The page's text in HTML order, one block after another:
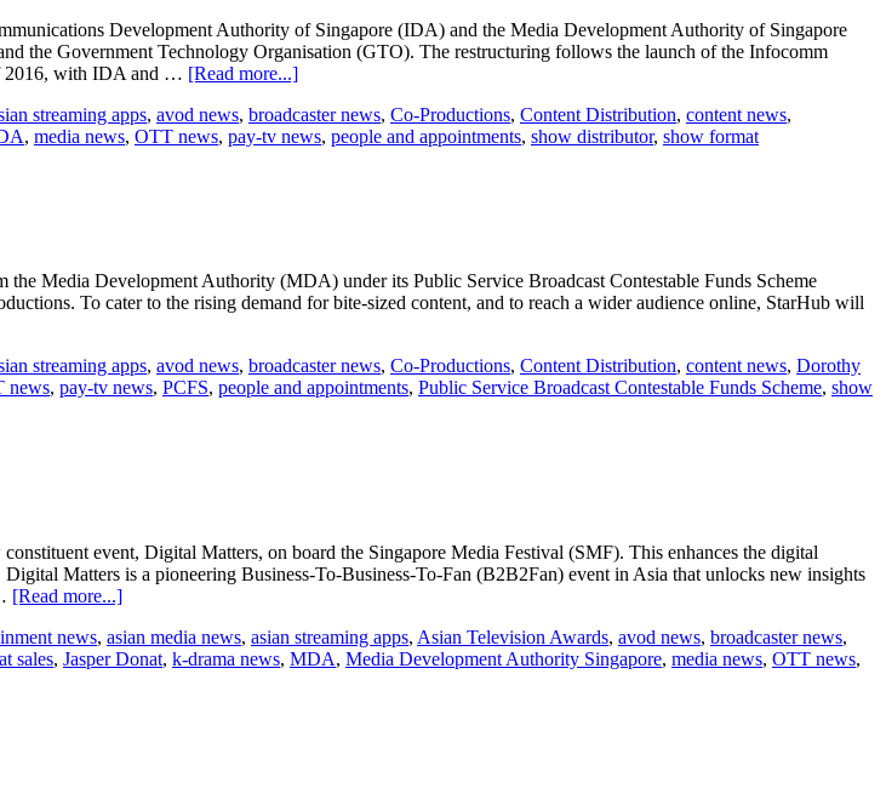
Development Authority of Singapore (IDA) and the Media Development Authority of Singapore
Government Technology Organisation (GTO). The restructuring follows the launch of the Infocomm
2016, with IDA and … [Read more...]about
restructures
IDA
streaming apps, avod news, broadcaster news, Co-Productions, Content Distribution, content news,
, media news, OTT news, pay-tv news, people and appointments, show distributor, show format
Media Development Authority (MDA) under its Public Service Broadcast Contestable Funds Scheme
To cater to the rising demand for bite-sized content, and to reach a wider audience online, StarHub will
streaming apps, avod news, broadcaster news, Co-Productions, Content Distribution, content news, Dorothy
news, pay-tv news, PCFS, people and appointments, Public Service Broadcast Contestable Funds Scheme, show
event, Digital Matters, on board the Singapore Media Festival (SMF). This enhances the digital
Matters is a pioneering Business-To-Business-To-Fan (B2B2Fan) event in Asia that unlocks new insights
[Read more...]about
Matters
in
news, asian media news, asian streaming apps, Asian Television Awards, avod news, broadcaster news,
sales, Jasper Donat, k-drama news, MDA, Media Development Authority Singapore, media news, OTT news,